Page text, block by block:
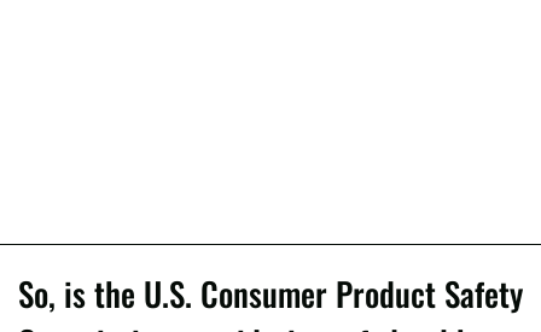
So, is the U.S. Consumer Product Safety